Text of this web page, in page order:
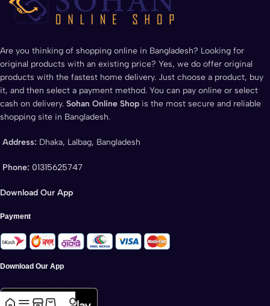
Are you thinking of shopping online in Bangladesh? Looking for
original products with an existing price? Yes, we do offer original
products with the fastest home delivery. Just choose a product, buy
it, and then select a payment method. You can pay online or select
cash on delivery. Sohan Online Shop is the most secure and reliable
shopping site in Bangladesh.
Address: Dhaka, Lalbag, Bangladesh
Phone: 01315625747
Download Our App
Payment
Download Our App